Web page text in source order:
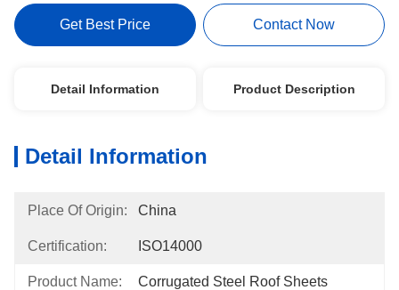
Get Best Price Contact Now
Detail Information Product Description
Detail Information
Place Of Origin: China
Certification: ISO14000
Product Name: Corrugated Steel Roof Sheets